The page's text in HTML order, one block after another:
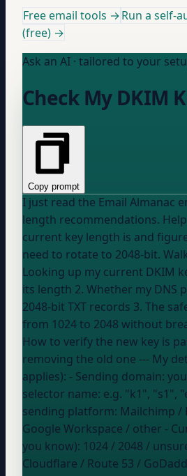
Free email tools →Run a self-
(free) →
Ask an AI · tailored to your
Check My DKIM
Copy prompt
I just read the Email Almanac
length recommendations.
current key length is and
need to rotate to 2048-bit. Walk me through: 1.
Looking up my current DKIM
its length 2. Whether my DNS
2048-bit TXT records 3. The
from 1024 to 2048 without
How to verify the new key is
removing the old one --- My details (fill in what
applies): - Sending domain:
selector name: e.g. "k1", "s1",
sending platform: Mailchimp /
Google Workspace / other -
you know): 1024 / 2048 /
Cloudflare / Route 53 /